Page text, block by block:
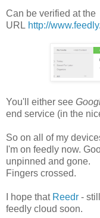
Can be verified at the
URL http://
You'll either see
end service (in the
So on all of my
I'm on feedly now.
unpinned and gone.
Fingers crossed.
I hope that Reedr -
feedly cloud soon.